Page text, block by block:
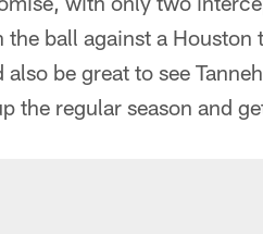
the ball against a
be great to see
the regular season and